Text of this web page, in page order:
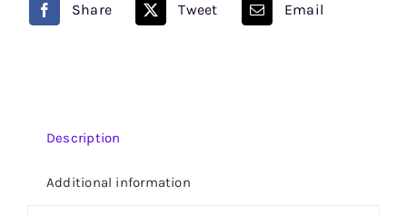
Share Tweet Email
Description
Additional information